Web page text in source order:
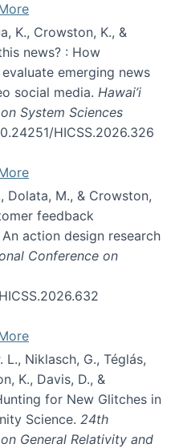
K., Crowston, K., &
news? : How
emerging news
social media. Hawai’i
System Sciences
HICSS.2026.326
Dolata, M., & Crowston,
feedback
action design research
Conference on
L., Niklasch, G., Téglás,
K., Davis, D., &
for New Glitches in
Science. 24th
General Relativity and